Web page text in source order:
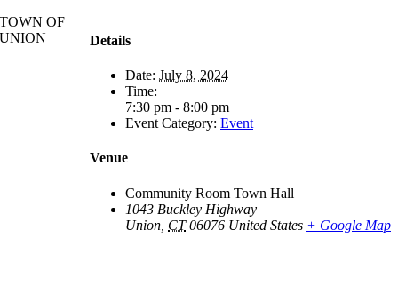
Details
Date: July 8, 2024
Time:
7:30 pm - 8:00 pm
Event Category: Event
Venue
Community Room Town Hall
1043 Buckley Highway
Union CT 06076 United States + Google Map
TOWN OF
UNION